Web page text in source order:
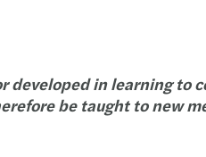
developed in learning to
be taught to new